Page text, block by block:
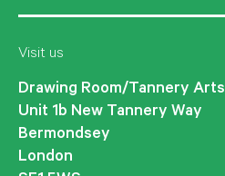
Visit us
Drawing Room/Tannery Arts
Unit 1b New Tannery Way
Bermondsey
London